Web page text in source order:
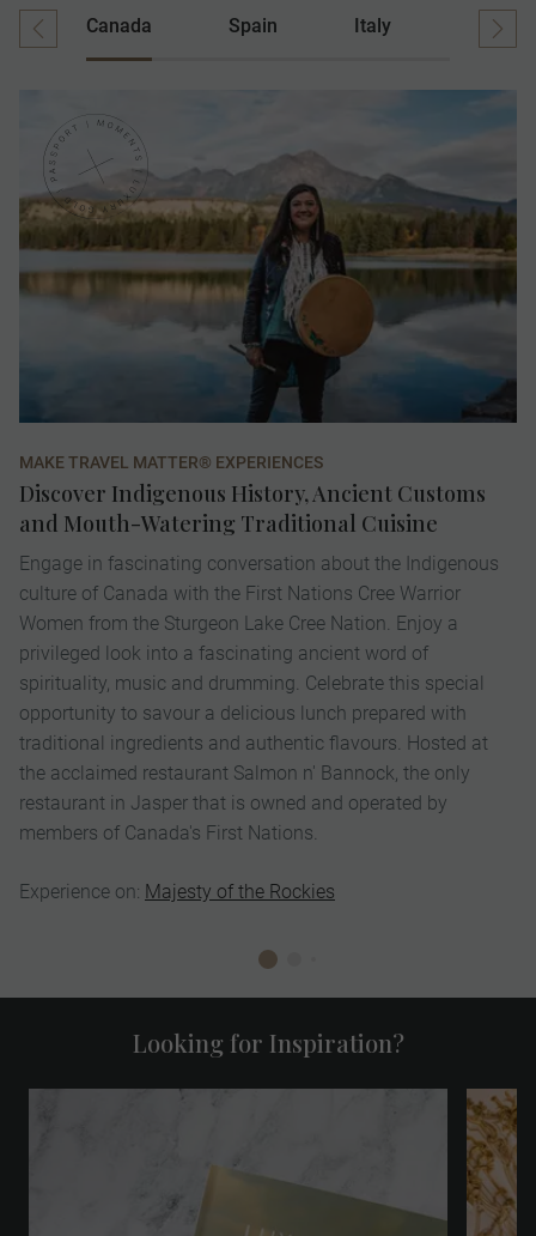
Canada Spain Italy Ireland
MAKE TRAVEL MATTER® EXPERIENCES
Discover Indigenous History, Ancient Customs
and Mouth-Watering Traditional Cuisine
Engage in fascinating conversation about the Indigenous
culture of Canada with the First Nations Cree Warrior
Women from the Sturgeon Lake Cree Nation. Enjoy a
privileged look into a fascinating ancient word of
spirituality, music and drumming. Celebrate this special
opportunity to savour a delicious lunch prepared with
traditional ingredients and authentic flavours. Hosted at
the acclaimed restaurant Salmon n' Bannock, the only
restaurant in Jasper that is owned and operated by
members of Canada's First Nations.
Experience on: Majesty of the Rockies
Looking for Inspiration?